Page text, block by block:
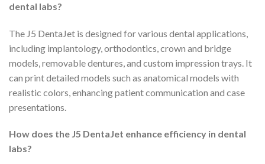
dental labs?
The J5 DentaJet is designed for various dental applications,
including implantology, orthodontics, crown and bridge
models, removable dentures, and custom impression trays. It
can print detailed models such as anatomical models with
realistic colors, enhancing patient communication and case
presentations.
How does the J5 DentaJet enhance efficiency in dental
labs?